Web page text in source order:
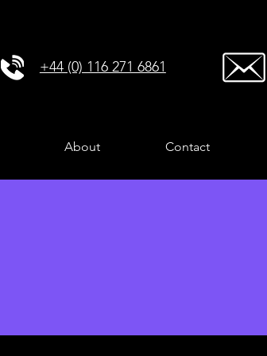
+44 (0) 116 271 6861
About Contact